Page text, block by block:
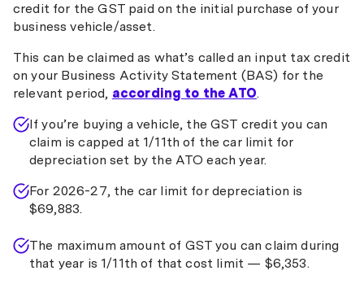
credit for the GST paid on the initial purchase of your
business vehicle/asset.
This can be claimed as what’s called an input tax credit
on your Business Activity Statement (BAS) for the
relevant period, according to the ATO.
If you’re buying a vehicle, the GST credit you can
claim is capped at 1/11th of the car limit for
depreciation set by the ATO each year.
For 2026-27, the car limit for depreciation is
$69,883.
The maximum amount of GST you can claim during
that year is 1/11th of that cost limit — $6,353.